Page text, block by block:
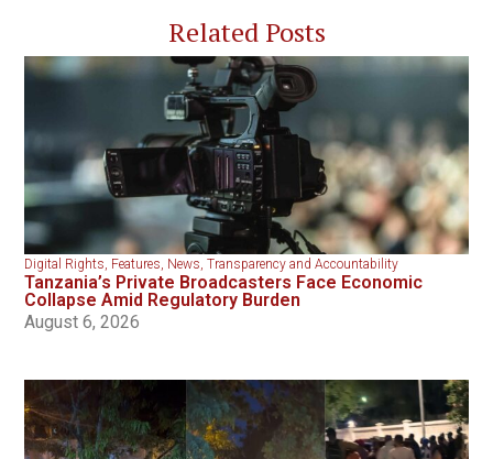
Related Posts
Digital Rights, Features, News,Transparency and Accountability
Tanzania’s Private Broadcasters Face Economic
Collapse Amid Regulatory Burden
August 6, 2026